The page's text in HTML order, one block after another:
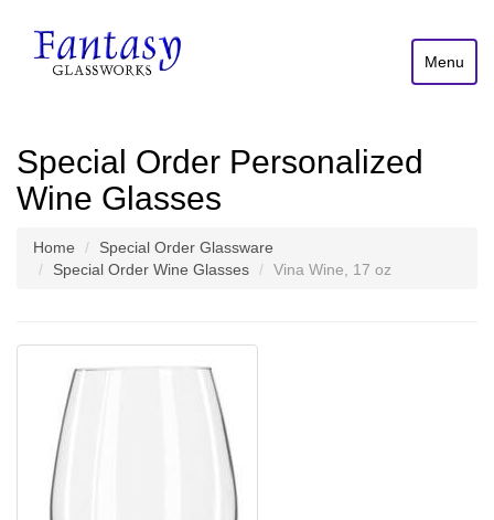
Menu
Special Order Personalized
Wine Glasses
Home
Special Order Glassware
Special Order Wine Glasses
Vina Wine, 17 oz